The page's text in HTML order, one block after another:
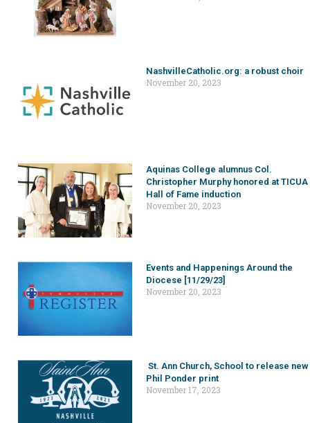
NashvilleCatholic.org: a robust choir
November 20, 2023
Aquinas College alumnus Col.
Christopher Murphy honored at TICUA
Hall of Fame induction
November 20, 2023
Events and Happenings Around the
Diocese [11/29/23]
November 20, 2023
St. Ann Church, School to release new
Phil Ponder print
November 17, 2023